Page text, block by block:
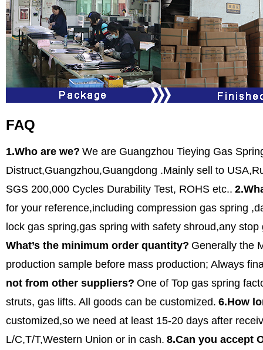
FAQ
1.Who are we? We are Guangzhou Tieying Gas
Distruct,Guangzhou,Guangdong .Mainly sell to
SGS 200,000 Cycles Durability Test, ROHS etc..
for your reference,including compression gas spring
lock gas spring,gas spring with safety shroud,any
What’s the minimum order quantity? Generally the
production sample before mass production; Always
not from other suppliers? One of Top gas spring
struts, gas lifts. All goods can be customized. 6.How
customized,so we need at least 15-20 days after
L/C,T/T,Western Union or in cash. 8.Can you accept